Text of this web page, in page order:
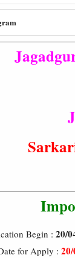
Begin : 20/
for Apply :